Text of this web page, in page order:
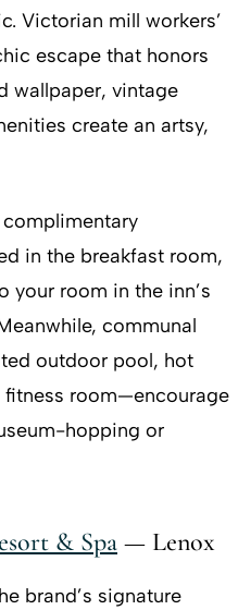
Victorian mill workers’
escape that honors
wallpaper, vintage
create an artsy,
in the breakfast room,
your room in the inn’s
communal
outdoor pool, hot
room—encourage
hopping or
& Spa — Lenox
brand’s signature